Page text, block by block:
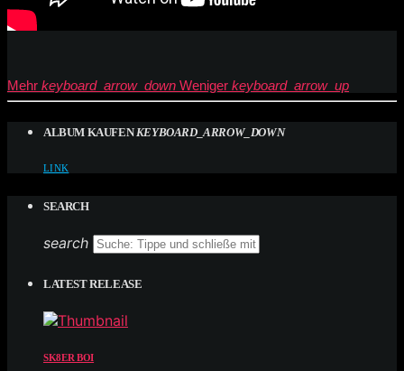
Mehr keyboard_arrow_down Weniger keyboard_arrow_up
ALBUM KAUFEN KEYBOARD_ARROW_DOWN
LINK
SEARCH
search
LATEST RELEASE
SK8ER BOI